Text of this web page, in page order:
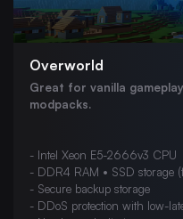
London Colocation
Web Hosting
Misc
FiveM
ARK: Survival Evolved
Palworld
Overworld
Great for vanilla
modpacks.
- Intel Xeon E5-2666v3 CPU
- DDR4 RAM • SSD storage
- Secure backup storage
- DDoS protection with low-